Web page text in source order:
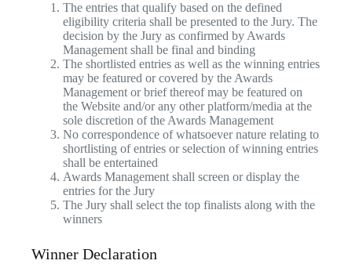
The entries that qualify based on the defined
eligibility criteria shall be presented to the Jury. The
decision by the Jury as confirmed by Awards
Management shall be final and binding
The shortlisted entries as well as the winning entries
may be featured or covered by the Awards
Management or brief thereof may be featured on
the Website and/or any other platform/media at the
sole discretion of the Awards Management
No correspondence of whatsoever nature relating to
shortlisting of entries or selection of winning entries
shall be entertained
Awards Management shall screen or display the
entries for the Jury
The Jury shall select the top finalists along with the
winners
Winner Declaration